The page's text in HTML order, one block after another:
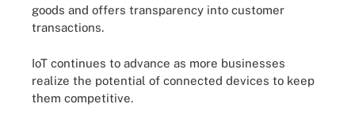
goods and offers transparency into customer
transactions.
IoT continues to advance as more businesses
realize the potential of connected devices to keep
them competitive.